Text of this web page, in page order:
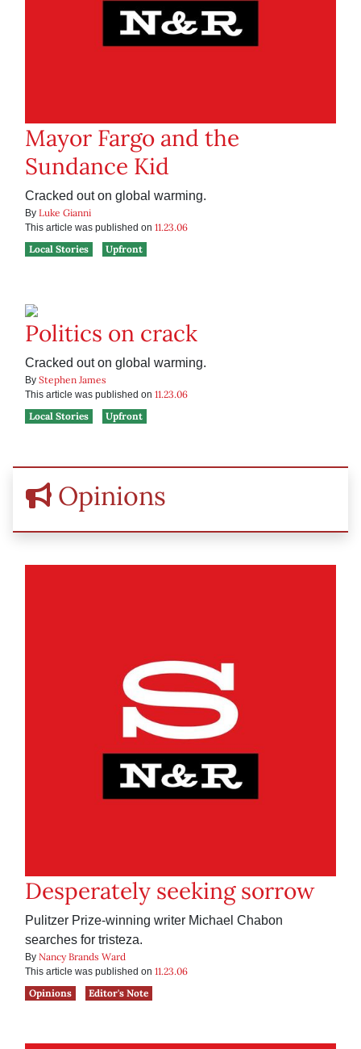
Mayor Fargo and the
Sundance Kid
Cracked out on global warming.
By Luke Gianni
This article was published on 11.23.06
Local Stories
Upfront
Politics on crack
Cracked out on global warming.
By Stephen James
This article was published on 11.23.06
Local Stories
Upfront
Opinions
Desperately seeking sorrow
Pulitzer Prize-winning writer Michael Chabon
searches for tristeza.
By Nancy Brands Ward
This article was published on 11.23.06
Opinions
Editor's Note